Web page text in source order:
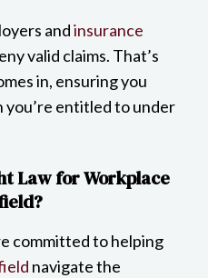
andinsurance
valid claims. That’s
in, ensuring you
entitled to under
Law for Workplace
committed to helping
navigate the